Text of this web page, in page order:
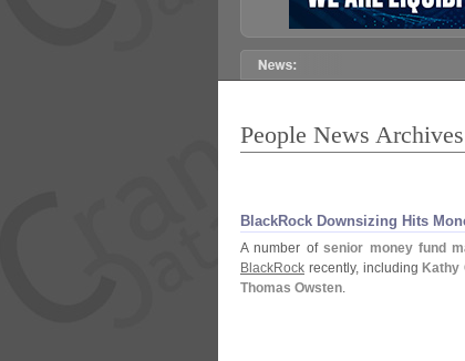
People News
BlackRock Downsizing Hits
A number ofsenior money fund
BlackRock recently, including Kathy
Thomas Owsten.